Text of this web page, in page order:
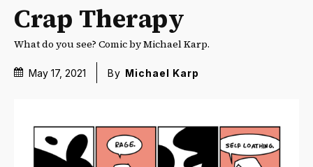
Crap Therapy
What do you see? Comic by Michael Karp.
May 17, 2021 By Michael Karp